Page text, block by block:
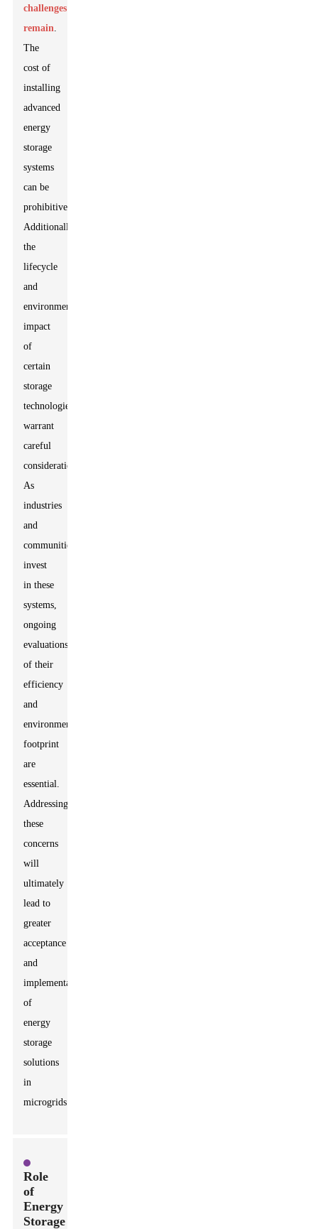
challenges
remain.
The
cost of
installing
advanced
energy
storage
systems
can be
prohibitive.
Additionally,
the
lifecycle
and
environmental
impact
of
certain
storage
technologies
warrant
careful
consideration.
As
industries
and
communities
invest
in these
systems,
ongoing
evaluations
of their
efficiency
and
environmental
footprint
are
essential.
Addressing
these
concerns
will
ultimately
lead to
greater
acceptance
and
implementation
of
energy
storage
solutions
in
microgrids.
Role
of
Energy
Storage